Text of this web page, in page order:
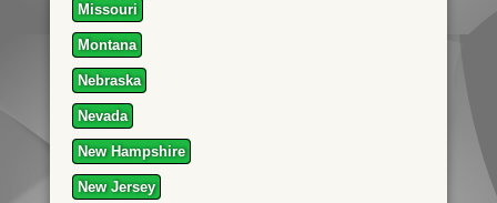
Missouri
Montana
Nebraska
Nevada
New Hampshire
New Jersey